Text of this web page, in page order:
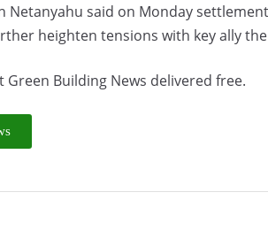
Netanyahu said on Monday
heighten tensions with key ally
Building News delivered free.